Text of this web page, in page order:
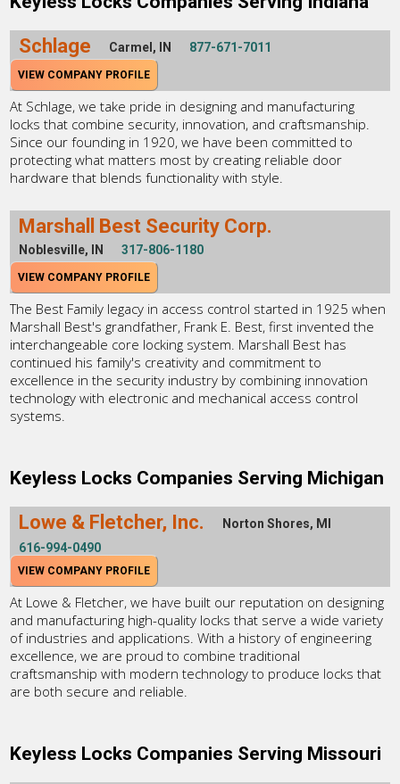
Schlage Carmel, IN 877-671-7011
VIEW COMPANY PROFILE
At Schlage, we take pride in designing and manufacturing
locks that combine security, innovation, and craftsmanship.
Since our founding in 1920, we have been committed to
protecting what matters most by creating reliable door
hardware that blends functionality with style.
Marshall Best Security Corp.
Noblesville, IN 317-806-1180
VIEW COMPANY PROFILE
The Best Family legacy in access control started in 1925 when
Marshall Best's grandfather, Frank E. Best, first invented the
interchangeable core locking system. Marshall Best has
continued his family's creativity and commitment to
excellence in the security industry by combining innovation
technology with electronic and mechanical access control
systems.
Keyless Locks Companies Serving Michigan
Lowe & Fletcher, Inc.
Norton Shores, MI
616-994-0490
VIEW COMPANY PROFILE
At Lowe & Fletcher, we have built our reputation on designing
and manufacturing high-quality locks that serve a wide variety
of industries and applications. With a history of engineering
excellence, we are proud to combine traditional
craftsmanship with modern technology to produce locks that
are both secure and reliable.
Keyless Locks Companies Serving Missouri